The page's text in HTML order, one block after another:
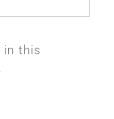
in this